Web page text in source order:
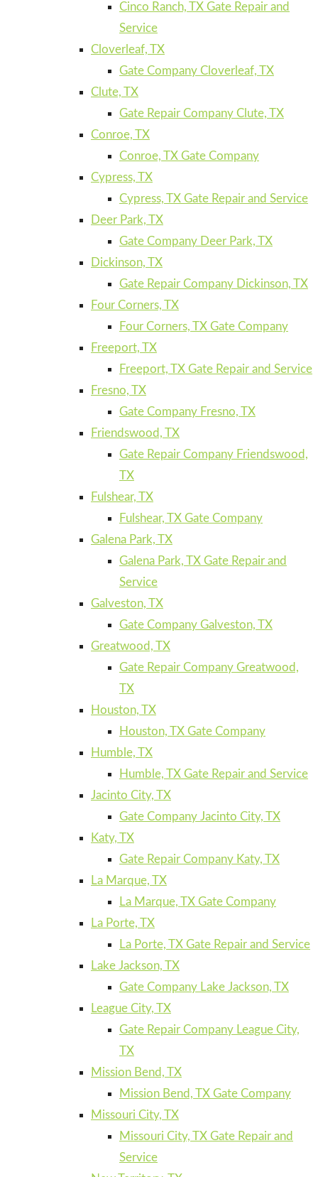
Cinco Ranch, TX Gate Repair and
Service
Cloverleaf, TX
Gate Company Cloverleaf, TX
Clute, TX
Gate Repair Company Clute, TX
Conroe, TX
Conroe, TX Gate Company
Cypress, TX
Cypress, TX Gate Repair and Service
Deer Park, TX
Gate Company Deer Park, TX
Dickinson, TX
Gate Repair Company Dickinson, TX
Four Corners, TX
Four Corners, TX Gate Company
Freeport, TX
Freeport, TX Gate Repair and Service
Fresno, TX
Gate Company Fresno, TX
Friendswood, TX
Gate Repair Company Friendswood,
TX
Fulshear, TX
Fulshear, TX Gate Company
Galena Park, TX
Galena Park, TX Gate Repair and
Service
Galveston, TX
Gate Company Galveston, TX
Greatwood, TX
Gate Repair Company Greatwood,
TX
Houston, TX
Houston, TX Gate Company
Humble, TX
Humble, TX Gate Repair and Service
Jacinto City, TX
Gate Company Jacinto City, TX
Katy, TX
Gate Repair Company Katy, TX
La Marque, TX
La Marque, TX Gate Company
La Porte, TX
La Porte, TX Gate Repair and Service
Lake Jackson, TX
Gate Company Lake Jackson, TX
League City, TX
Gate Repair Company League City,
TX
Mission Bend, TX
Mission Bend, TX Gate Company
Missouri City, TX
Missouri City, TX Gate Repair and
Service